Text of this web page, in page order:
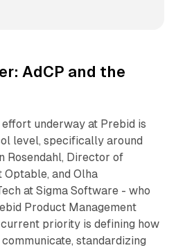
AdCP and the
underway at Prebid is
level, specifically around
Rosendahl, Director of
Optable, and Olha
at Sigma Software - who
Product Management
priority is defining how
standardizing